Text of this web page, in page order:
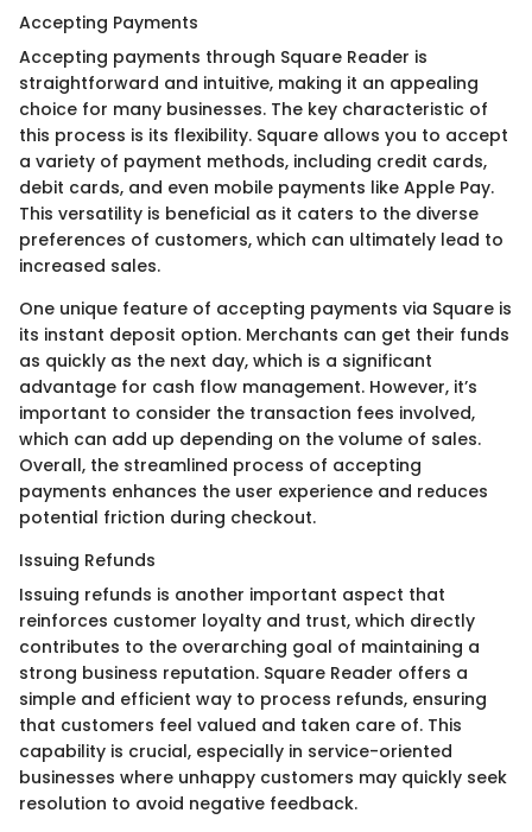
Accepting Payments
Accepting payments through Square Reader is
straightforward and intuitive, making it an appealing
choice for many businesses. The key characteristic of
this process is its flexibility. Square allows you to accept
a variety of payment methods, including credit cards,
debit cards, and even mobile payments like Apple Pay.
This versatility is beneficial as it caters to the diverse
preferences of customers, which can ultimately lead to
increased sales.
One unique feature of accepting payments via Square is
its instant deposit option. Merchants can get their funds
as quickly as the next day, which is a significant
advantage for cash flow management. However, it’s
important to consider the transaction fees involved,
which can add up depending on the volume of sales.
Overall, the streamlined process of accepting
payments enhances the user experience and reduces
potential friction during checkout.
Issuing Refunds
Issuing refunds is another important aspect that
reinforces customer loyalty and trust, which directly
contributes to the overarching goal of maintaining a
strong business reputation. Square Reader offers a
simple and efficient way to process refunds, ensuring
that customers feel valued and taken care of. This
capability is crucial, especially in service-oriented
businesses where unhappy customers may quickly seek
resolution to avoid negative feedback.